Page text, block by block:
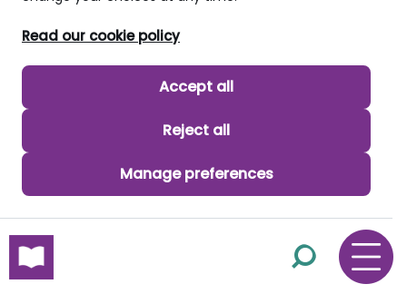
Read our cookie policy
Accept all
Reject all
Manage preferences
skip to main content